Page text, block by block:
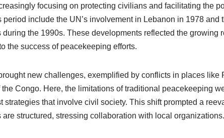
focusing on protecting civilians and facilitating the
include the UN’s involvement in Lebanon in 1978 and
the 1990s. These developments reflected the growing
the success of peacekeeping efforts.
new challenges, exemplified by conflicts in places like
Congo. Here, the limitations of traditional peacekeeping
strategies that involve civil society. This shift prompted a
structured, stressing collaboration with local organizations.